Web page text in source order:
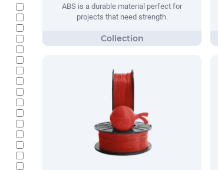
ABS is a durable material perfect for
projects that need strength.